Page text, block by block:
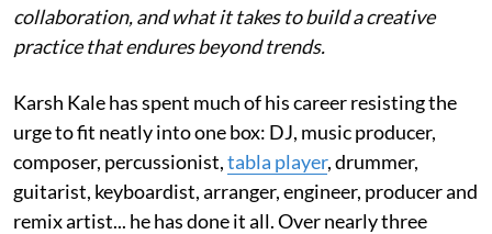
collaboration, and what it takes to build a creative
practice that endures beyond trends.
Karsh Kale has spent much of his career resisting the
urge to fit neatly into one box: DJ, music producer,
composer, percussionist,tabla player, drummer,
guitarist, keyboardist, arranger, engineer, producer and
remix artist... he has done it all. Over nearly three